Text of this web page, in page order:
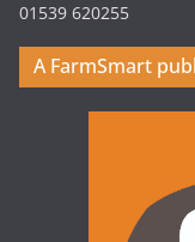
01539 620255
A FarmSmart